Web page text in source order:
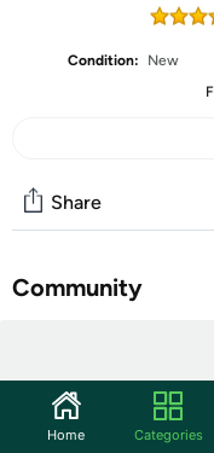
Condition:
New
Share
Community
Features
CONTRA Braid is
durability, handling
Home Categories